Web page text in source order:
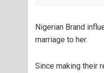
Nigerian Brand
marriage to her.
Since making their